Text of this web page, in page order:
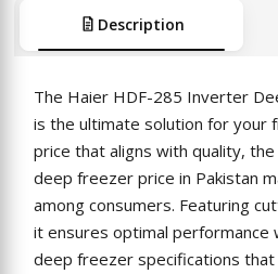
Description
The Haier HDF-285 Inverter
is the ultimate solution for your
price that aligns with quality,
deep freezer price in Pakistan
among consumers. Featuring
it ensures optimal performance
deep freezer specifications